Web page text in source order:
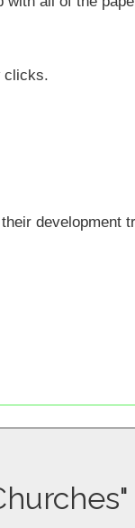
clicks.
development